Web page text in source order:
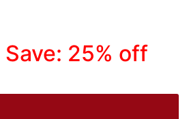
Save: 25% off